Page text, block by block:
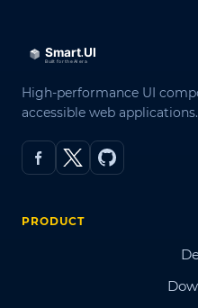
High-performance UI
accessible web applications.
PRODUCT